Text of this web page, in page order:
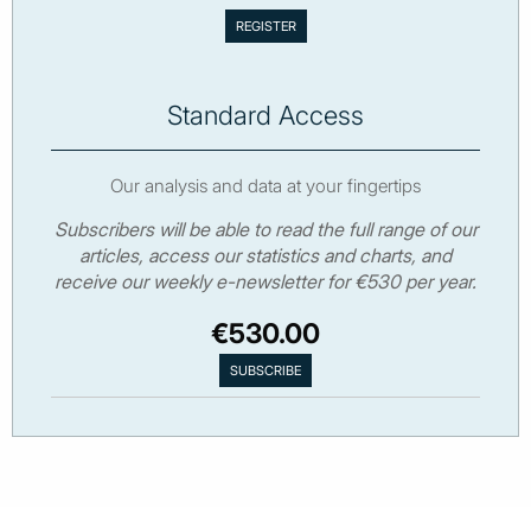
Standard Access
Our analysis and data at your fingertips
Subscribers will be able to read the full range of our
articles, access our statistics and charts, and
receive our weekly e-newsletter for €530 per year.
€530.00